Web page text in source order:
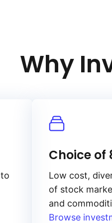
and can affect gold
Why
Choice of
Low cost,
of stock
and
Browse